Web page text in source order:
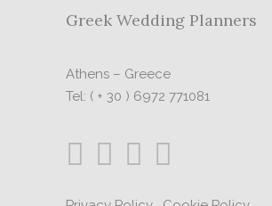
Greek Wedding Planners
Athens – Greece
Tel: ( + 30 ) 6972 771081